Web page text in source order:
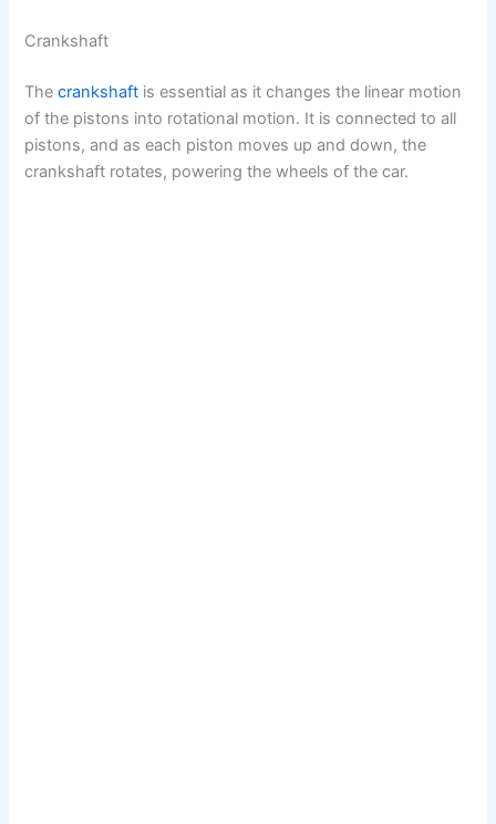
Crankshaft
Thecrankshaft is essential as it changes the linear motion
of the pistons into rotational motion. It is connected to all
pistons, and as each piston moves up and down, the
crankshaft rotates, powering the wheels of the car.